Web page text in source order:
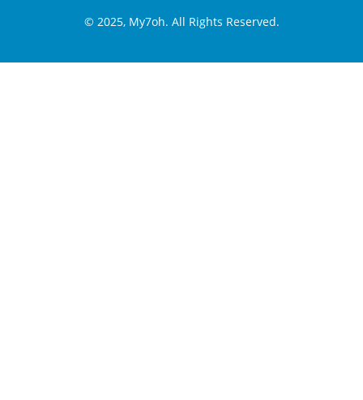
© 2025, My7oh. All Rights Reserved.